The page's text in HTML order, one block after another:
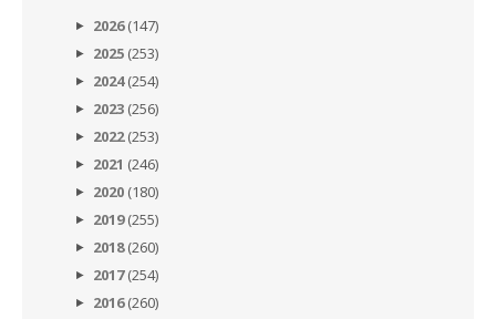
2026(147)
2025 (253)
2024(254)
2023 (256)
2022(253)
2021 (246)
2020 (180)
2019(255)
2018(260)
2017(254)
2016(260)